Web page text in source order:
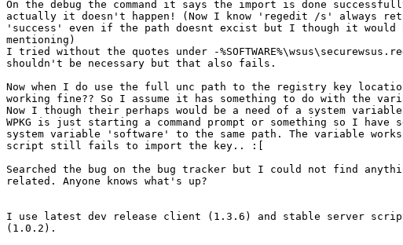
On the debug the command it says the import is done
actually it doesn't happen! (Now I know 'regedit /s' always
'success' even if the path doesnt excist but I though it would
mentioning)
I tried without the quotes under -
shouldn't be necessary but that also fails.
Now when I do use the full unc path to the registry key
working fine?? So I assume it has something to do with the
Now I though their perhaps would be a need of a system variable
WPKG is just starting a command prompt or something so I have
system variable 'software' to the same path. The variable
script still fails to import the key.. :[
Searched the bug on the bug tracker but I could not find
related. Anyone knows what's up?
I use latest dev release client (1.3.6) and stable server
(1.0.2).